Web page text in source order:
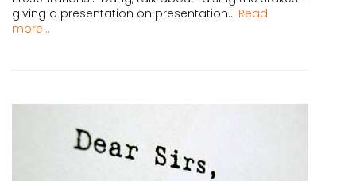
giving a presentation on presentation... Read
more...